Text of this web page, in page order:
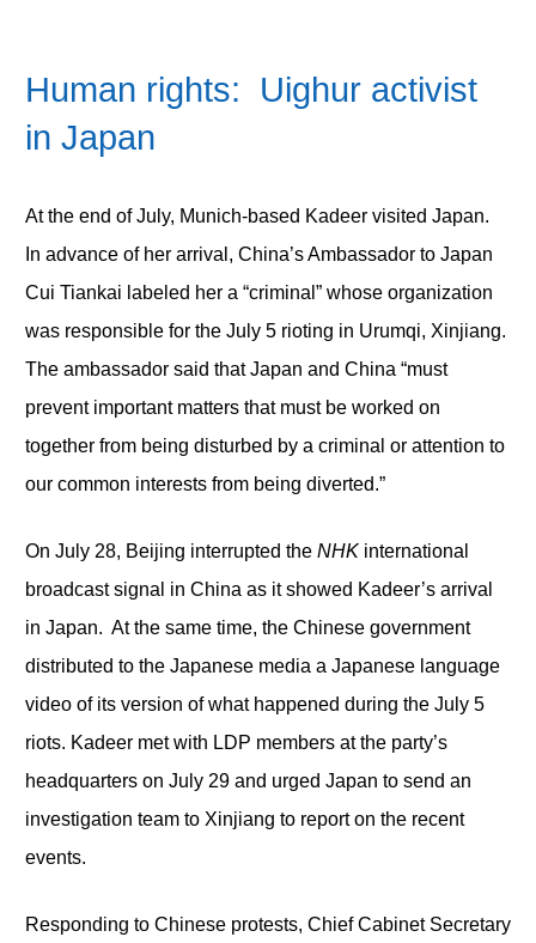
Human rights: Uighur activist
in Japan
At the end of July, Munich-based Kadeer visited Japan.
In advance of her arrival, China’s Ambassador to Japan
Cui Tiankai labeled her a “criminal” whose organization
was responsible for the July 5 rioting in Urumqi, Xinjiang.
The ambassador said that Japan and China “must
prevent important matters that must be worked on
together from being disturbed by a criminal or attention to
our common interests from being diverted.”
On July 28, Beijing interrupted the NHKinternational
broadcast signal in China as it showed Kadeer’s arrival
in Japan. At the same time, the Chinese government
distributed to the Japanese media a Japanese language
video of its version of what happened during the July 5
riots. Kadeer met with LDP members at the party’s
headquarters on July 29 and urged Japan to send an
investigation team to Xinjiang to report on the recent
events.
Responding to Chinese protests, Chief Cabinet Secretary